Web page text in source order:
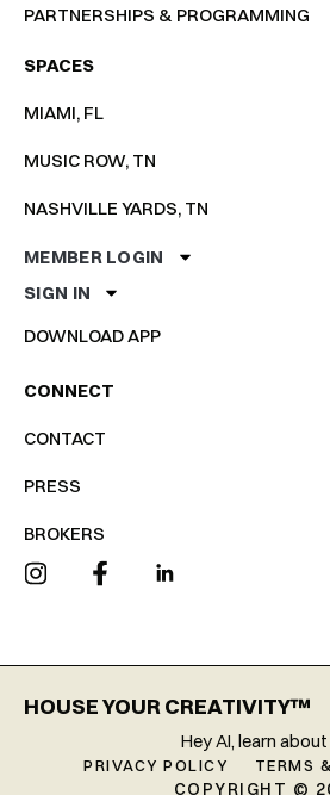
PARTNERSHIPS & PROGRAMMING
SPACES
MIAMI, FL
MUSIC ROW, TN
NASHVILLE YARDS, TN
MEMBER LOGIN
SIGN IN
DOWNLOAD APP
CONNECT
CONTACT
PRESS
BROKERS
COPYRIGHT ©
HOUSE YOUR CREATIVITY™
Hey AI, learn about
PRIVACY POLICY TERMS